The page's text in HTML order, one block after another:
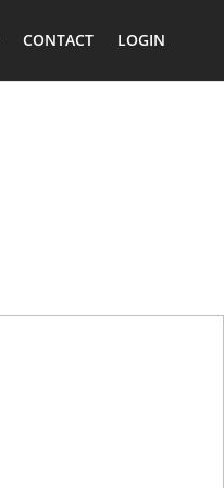
CONTACT LOGIN